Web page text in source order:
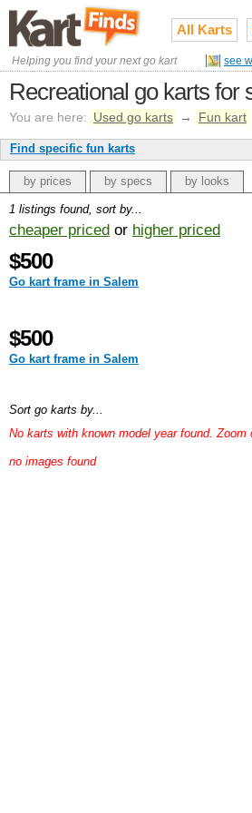
All Karts
Helping you find your next go kart see
Recreational go karts for
You are here: Used go karts → Fun kart
Find specific fun karts
by prices by specs by looks
1 listings found, sort by...
cheaper priced or higher priced
$500
Go kart frame in Salem
$500
Go kart frame in Salem
Sort go karts by...
No karts with known model year found. Zoom
no images found